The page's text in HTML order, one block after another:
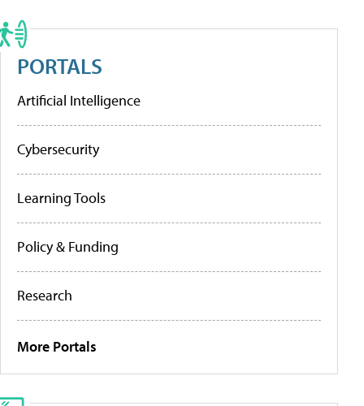
PORTALS
Artificial Intelligence
Cybersecurity
Learning Tools
Policy & Funding
Research
More Portals